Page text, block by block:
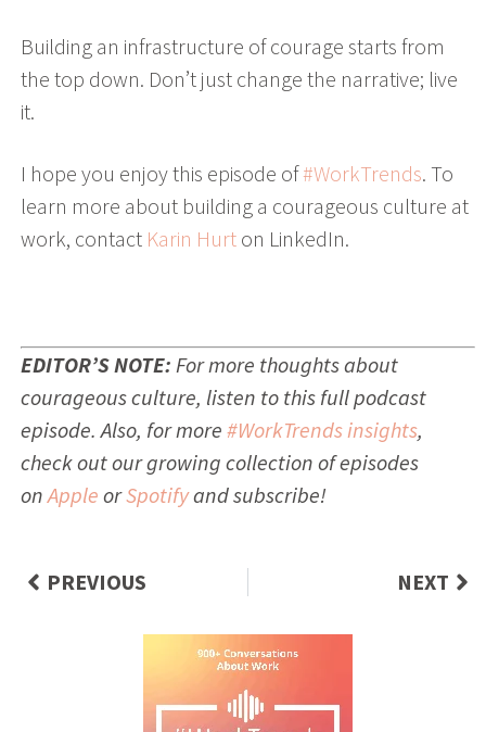
Building an infrastructure of courage starts from
the top down. Don’t just change the narrative; live
it.
I hope you enjoy this episode of#WorkTrends. To
learn more about building a courageous culture at
work, contact Karin Hurt on LinkedIn.
EDITOR’S NOTE: For more thoughts about
courageous culture, listen to this full podcast
episode. Also, for more #WorkTrends insights,
check out our growing collection of episodes
onApple orSpotifyand subscribe!
PREVIOUS NEXT